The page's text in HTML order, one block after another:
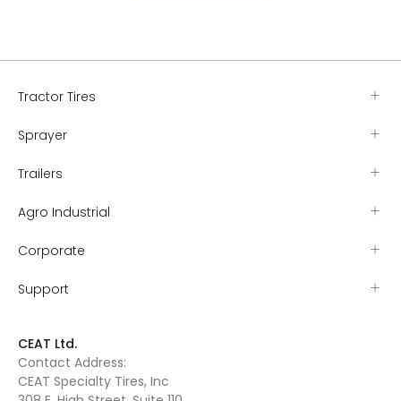
Tractor Tires
Sprayer
Trailers
Agro Industrial
Corporate
Support
CEAT Ltd.
Contact Address:
CEAT Specialty Tires, Inc